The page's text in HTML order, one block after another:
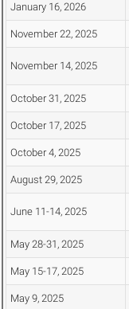
January 16, 2026
November 22, 2025
November 14, 2025
October 31, 2025
October 17, 2025
October 4, 2025
August 29, 2025
June 11-14, 2025
May 28-31, 2025
May 15-17, 2025
May 9, 2025